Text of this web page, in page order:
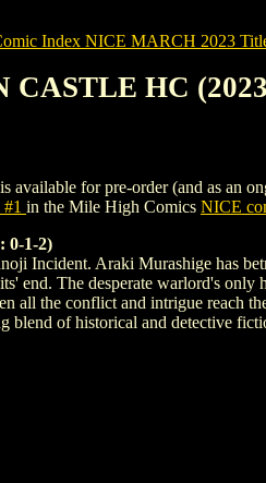
Index NICE MARCH 2023
HC
for pre-order (and as an
in the Mile High Comics NICE
0-1-2)
Incident. Araki Murashige has
end. The desperate warlord's
all the conflict and intrigue reach
blend of historical and detective